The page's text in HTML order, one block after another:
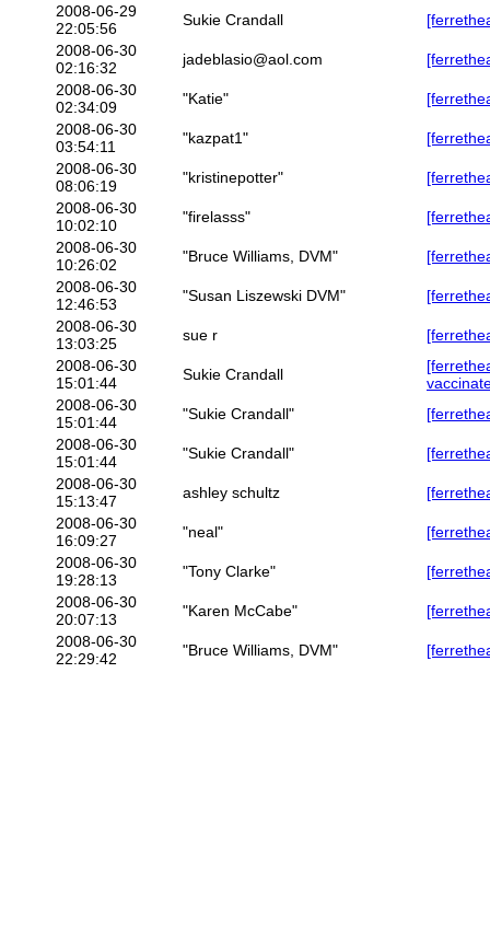
2008-06-29
22:05:56
Sukie Crandall
2008-06-30
02:16:32
jadeblasio@aol.com
2008-06-30
02:34:09
"Katie"
2008-06-30
03:54:11
"kazpat1"
2008-06-30
08:06:19
"kristinepotter"
2008-06-30
10:02:10
"firelasss"
2008-06-30
10:26:02
"Bruce Williams, DVM"
2008-06-30
12:46:53
"Susan Liszewski DVM"
2008-06-30
13:03:25
sue r
2008-06-30
15:01:44
Sukie Crandall
2008-06-30
15:01:44
"Sukie Crandall"
2008-06-30
15:01:44
"Sukie Crandall"
2008-06-30
15:13:47
ashley schultz
2008-06-30
16:09:27
"neal"
2008-06-30
19:28:13
"Tony Clarke"
2008-06-30
20:07:13
"Karen McCabe"
2008-06-30
22:29:42
"Bruce Williams, DVM"